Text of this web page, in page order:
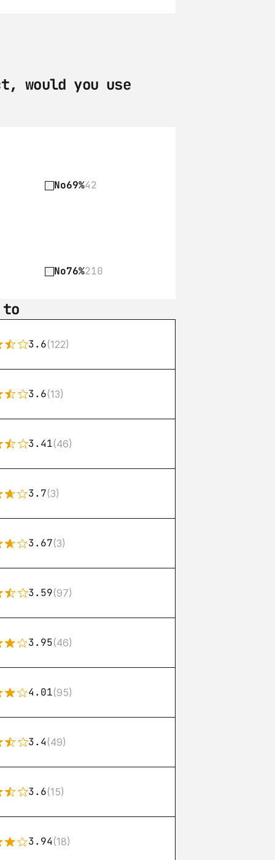
would you use
No69%42
No76%210
to
3.6(122)
3.6(13)
3.41(46)
3.7(3)
3.67(3)
3.59(97)
3.95(46)
4.01(95)
3.4(49)
3.6(15)
3.94(18)